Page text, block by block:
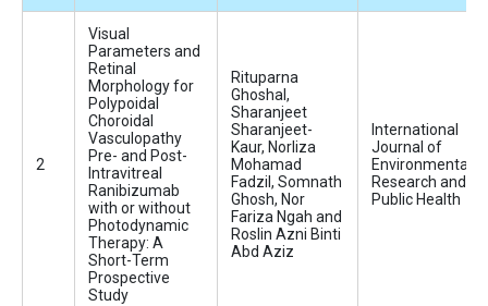
Visual
Parameters and
Retinal
Morphology for
Polypoidal
Choroidal
Vasculopathy
Pre- and Post-
Intravitreal
Ranibizumab
with or without
Photodynamic
Therapy: A
Short-Term
Prospective
Study
Rituparna
Ghoshal,
Sharanjeet
Sharanjeet-
Kaur, Norliza
Mohamad
Fadzil, Somnath
Ghosh, Nor
Fariza Ngah and
Roslin Azni Binti
Abd Aziz
International
Journal of
Environmental
Research and
Public Health